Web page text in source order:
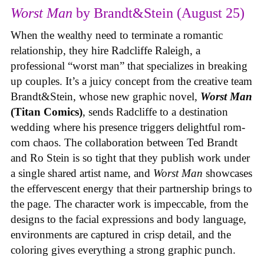
Worst Man by Brandt&Stein (August 25)
When the wealthy need to terminate a romantic
relationship, they hire Radcliffe Raleigh, a
professional “worst man” that specializes in breaking
up couples. It’s a juicy concept from the creative team
Brandt&Stein, whose new graphic novel, Worst Man
(Titan Comics), sends Radcliffe to a destination
wedding where his presence triggers delightful rom-
com chaos. The collaboration between Ted Brandt
and Ro Stein is so tight that they publish work under
a single shared artist name, and Worst Man showcases
the effervescent energy that their partnership brings to
the page. The character work is impeccable, from the
designs to the facial expressions and body language,
environments are captured in crisp detail, and the
coloring gives everything a strong graphic punch.